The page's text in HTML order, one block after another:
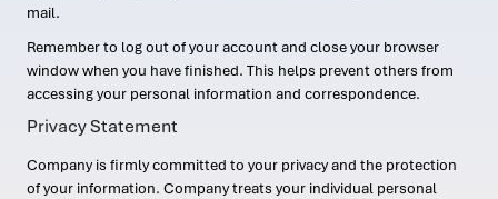
mail.
Remember to log out of your account and close your browser
window when you have finished. This helps prevent others from
accessing your personal information and correspondence.
Privacy Statement
Company is firmly committed to your privacy and the protection
of your information. Company treats your individual personal